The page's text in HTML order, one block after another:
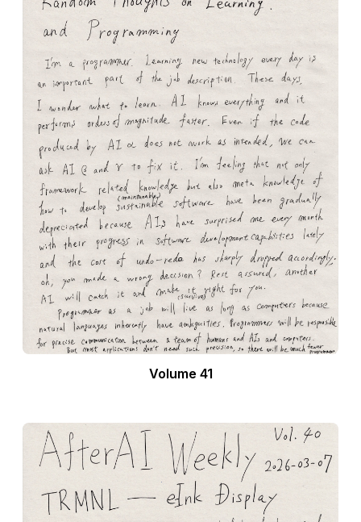
Volume 41